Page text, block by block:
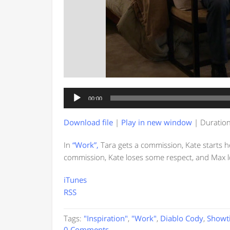
Audio
Player
00:00
Download file | Play in new window |
In “Work”, Tara gets a commission, Kate starts
commission, Kate loses some respect, and Max
iTunes
RSS
Tags: "Inspiration", "Work", Diablo Cody,